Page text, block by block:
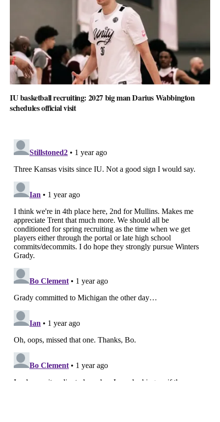
IU basketball recruiting: 2027 big man Darius Wabbington
schedules official visit